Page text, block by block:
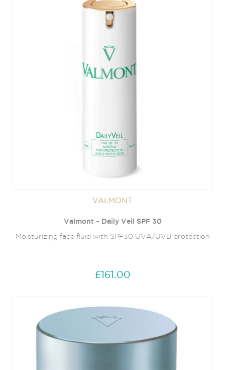
VALMONT
Valmont – Daily Veil SPF 30
Moisturizing face fluid with SPF30 UVA/UVB protection
£161.00